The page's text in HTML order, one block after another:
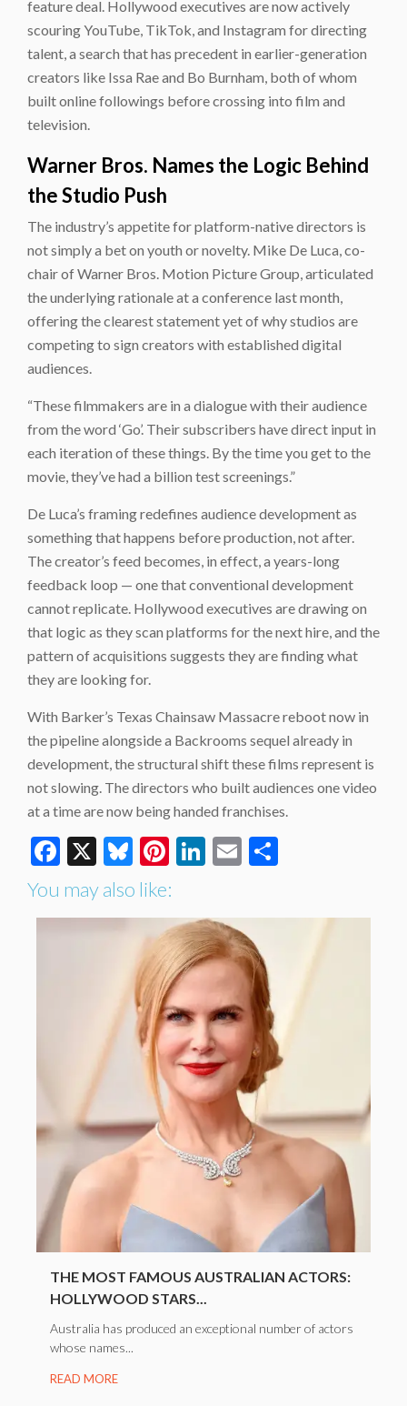
feature deal. Hollywood executives are now actively
scouring YouTube, TikTok, and Instagram for directing
talent, a search that has precedent in earlier-generation
creators like Issa Rae and Bo Burnham, both of whom
built online followings before crossing into film and
television.
Warner Bros. Names the Logic Behind
the Studio Push
The industry’s appetite for platform-native directors is
not simply a bet on youth or novelty. Mike De Luca, co-
chair of Warner Bros. Motion Picture Group, articulated
the underlying rationale at a conference last month,
offering the clearest statement yet of why studios are
competing to sign creators with established digital
audiences.
“These filmmakers are in a dialogue with their audience
from the word ‘Go’. Their subscribers have direct input in
each iteration of these things. By the time you get to the
movie, they’ve had a billion test screenings.”
De Luca’s framing redefines audience development as
something that happens before production, not after.
The creator’s feed becomes, in effect, a years-long
feedback loop — one that conventional development
cannot replicate. Hollywood executives are drawing on
that logic as they scan platforms for the next hire, and the
pattern of acquisitions suggests they are finding what
they are looking for.
With Barker’s Texas Chainsaw Massacre reboot now in
the pipeline alongside a Backrooms sequel already in
development, the structural shift these films represent is
not slowing. The directors who built audiences one video
at a time are now being handed franchises.
Facebook
X Bluesky
Pinterest
LinkedIn
Email
You may also like:
THE MOST FAMOUS AUSTRALIAN ACTORS:
HOLLYWOOD STARS...
Australia has produced an exceptional number of actors
whose names...
READ MORE